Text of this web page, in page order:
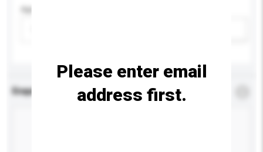
Age Group
Enquiry Details
Please enter email
address first.